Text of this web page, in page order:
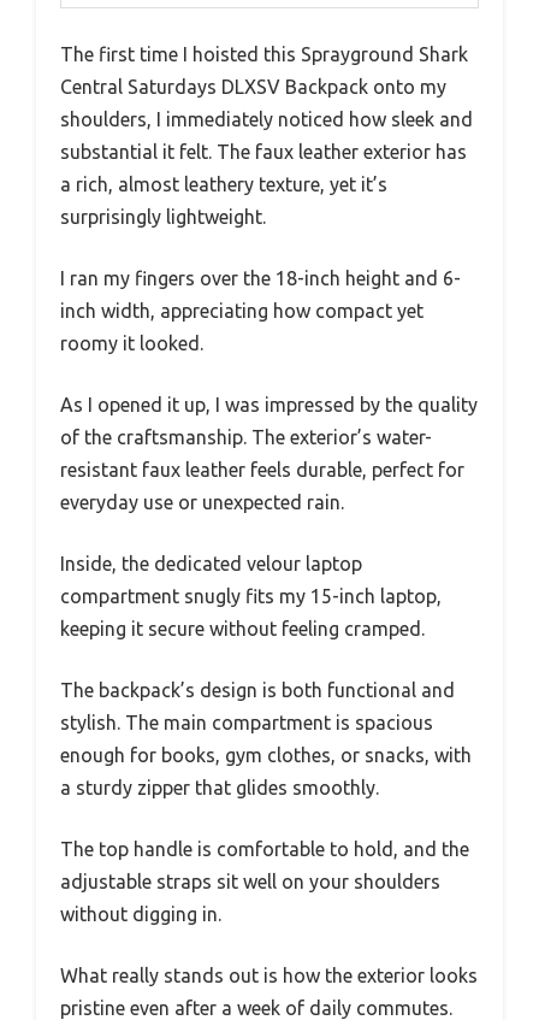
The first time I hoisted this Sprayground Shark
Central Saturdays DLXSV Backpack onto my
shoulders, I immediately noticed how sleek and
substantial it felt. The faux leather exterior has
a rich, almost leathery texture, yet it’s
surprisingly lightweight.
I ran my fingers over the 18-inch height and 6-
inch width, appreciating how compact yet
roomy it looked.
As I opened it up, I was impressed by the quality
of the craftsmanship. The exterior’s water-
resistant faux leather feels durable, perfect for
everyday use or unexpected rain.
Inside, the dedicated velour laptop
compartment snugly fits my 15-inch laptop,
keeping it secure without feeling cramped.
The backpack’s design is both functional and
stylish. The main compartment is spacious
enough for books, gym clothes, or snacks, with
a sturdy zipper that glides smoothly.
The top handle is comfortable to hold, and the
adjustable straps sit well on your shoulders
without digging in.
What really stands out is how the exterior looks
pristine even after a week of daily commutes.